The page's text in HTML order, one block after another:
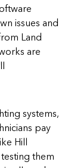
issues and
Land
are
systems,
pay
Hill
them